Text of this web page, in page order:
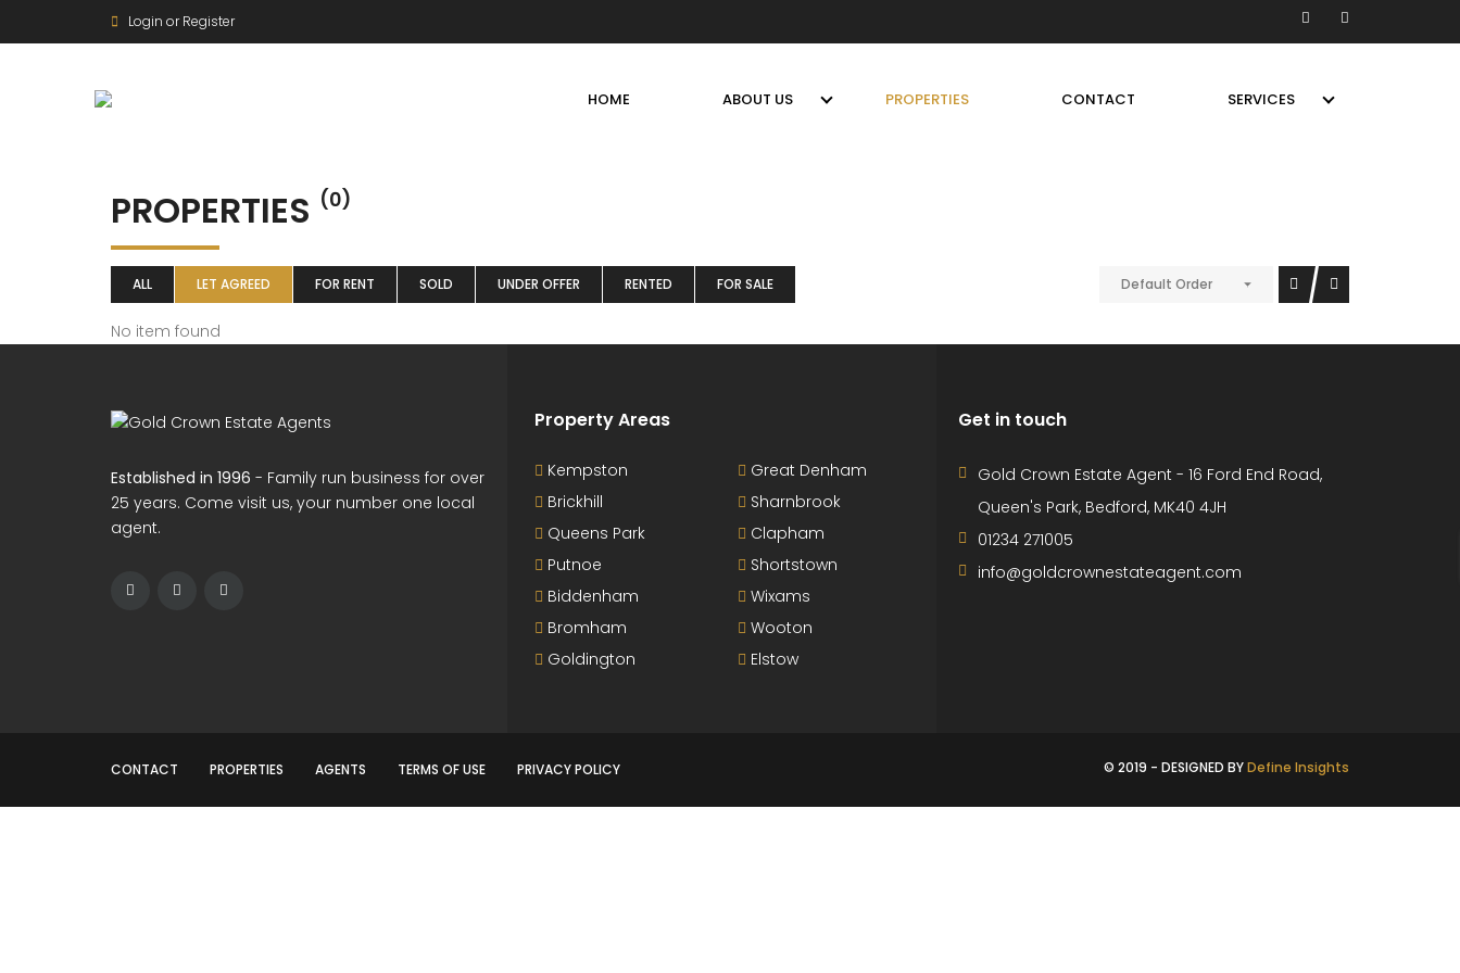
Login or Register
HOME ABOUT US PROPERTIES CONTACT SERVICES
PROPERTIES (0)
ALL LET AGREED FOR RENT SOLD UNDER OFFER RENTED FOR SALE Default Order
No item found
Established in 1996 - Family run business for over
25 years. Come visit us, your number one local
agent.
Property Areas
Kempston
Brickhill
Queens Park
Putnoe
Biddenham
Bromham
Goldington
Great Denham
Sharnbrook
Clapham
Shortstown
Wixams
Wooton
Elstow
Get in touch
Gold Crown Estate Agent - 16 Ford End Road,
Queen's Park, Bedford, MK40 4JH
01234 271005
info@goldcrownestateagent.com
CONTACT PROPERTIES AGENTS TERMS OF USE PRIVACY POLICY © 2019 - DESIGNED BYDefine Insights